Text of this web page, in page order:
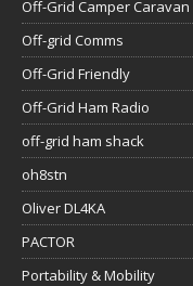
Off-Grid Camper Caravan
Off-grid Comms
Off-Grid Friendly
Off-Grid Ham Radio
off-grid ham shack
oh8stn
Oliver DL4KA
PACTOR
Portability & Mobility